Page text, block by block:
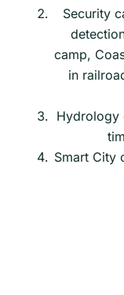
Security
camp,
in
Hydrology
Smart City